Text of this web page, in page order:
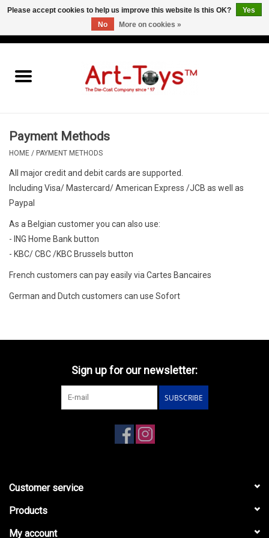
Payment Methods
HOME / PAYMENT METHODS
All major credit and debit cards are supported.
Including Visa/ Mastercard/ American Express /JCB as well as
Paypal
As a Belgian customer you can also use:
- ING Home Bank button
- KBC/ CBC /KBC Brussels button
French customers can pay easily via Cartes Bancaires
German and Dutch customers can use Sofort
Sign up for our newsletter:
SUBSCRIBE
Customer service
Products
My account
Please accept cookies to help us improve this website Is this OK?
Yes
No
More on cookies »